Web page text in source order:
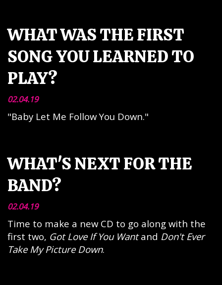
WHAT WAS THE FIRST
SONG YOU LEARNED TO
PLAY?
02.04.19
"Baby Let Me Follow You Down."
WHAT'S NEXT FOR THE
BAND?
02.04.19
Time to make a new CD to go along with the
first two, Got Love If You Wantand Don't Ever
Take My Picture Down.